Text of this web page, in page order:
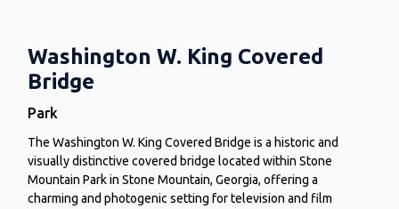
Washington W. King Covered
Bridge
Park
The Washington W. King Covered Bridge is a historic and
visually distinctive covered bridge located within Stone
Mountain Park in Stone Mountain, Georgia, offering a
charming and photogenic setting for television and film